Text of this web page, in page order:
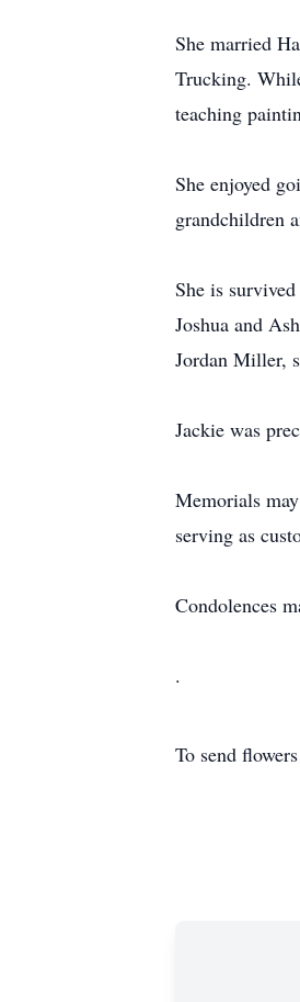
She married
Trucking.
teaching
She enjoyed
grandchildren
She is
Joshua and
Jordan Miller,
Jackie was
Memorials
serving as
Condolences
.
To send